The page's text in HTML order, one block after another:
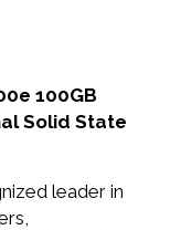
100GB
Solid State
leader in